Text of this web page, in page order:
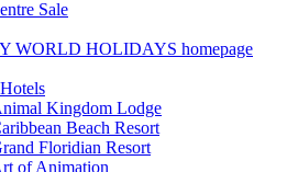
Sale
WORLD HOLIDAYS homepage
Kingdom Lodge
Beach Resort
Floridian Resort
of Animation